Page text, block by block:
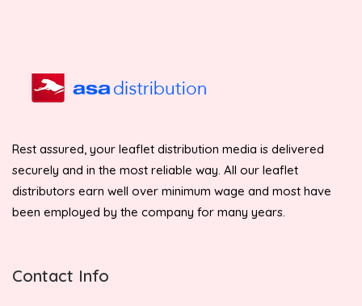
Rest assured, your leaflet distribution media is delivered
securely and in the most reliable way. All our leaflet
distributors earn well over minimum wage and most have
been employed by the company for many years.
Contact Info